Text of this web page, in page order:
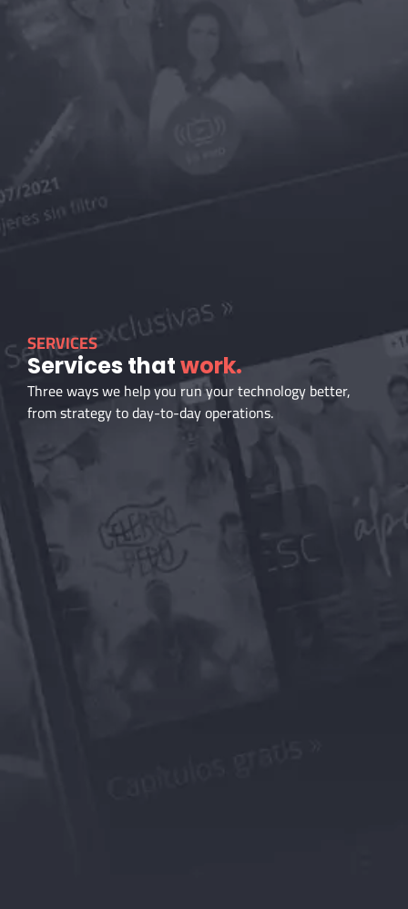
SERVICES
Services thatwork.
Three ways we help you run your technology better,
from strategy to day-to-day operations.